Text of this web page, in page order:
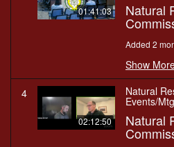
01:41:03 Natural
Added 2
Show
4
02:12:50
Natural
Events/
Natural